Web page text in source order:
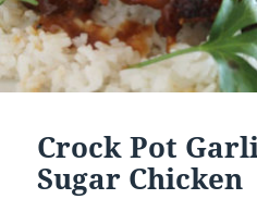
Crock Pot
Sugar Chicken